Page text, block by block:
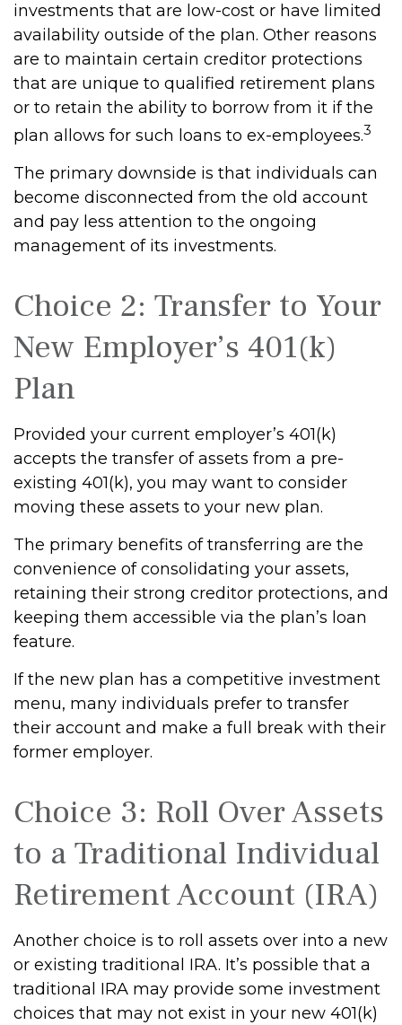
investments that are low-cost or have limited
availability outside of the plan. Other reasons
are to maintain certain creditor protections
that are unique to qualified retirement plans
or to retain the ability to borrow from it if the
plan allows for such loans to ex-employees.3
The primary downside is that individuals can
become disconnected from the old account
and pay less attention to the ongoing
management of its investments.
Choice 2: Transfer to Your
New Employer’s 401(k)
Plan
Provided your current employer’s 401(k)
accepts the transfer of assets from a pre-
existing 401(k), you may want to consider
moving these assets to your new plan.
The primary benefits of transferring are the
convenience of consolidating your assets,
retaining their strong creditor protections, and
keeping them accessible via the plan’s loan
feature.
If the new plan has a competitive investment
menu, many individuals prefer to transfer
their account and make a full break with their
former employer.
Choice 3: Roll Over Assets
to a Traditional Individual
Retirement Account (IRA)
Another choice is to roll assets over into a new
or existing traditional IRA. It’s possible that a
traditional IRA may provide some investment
choices that may not exist in your new 401(k)